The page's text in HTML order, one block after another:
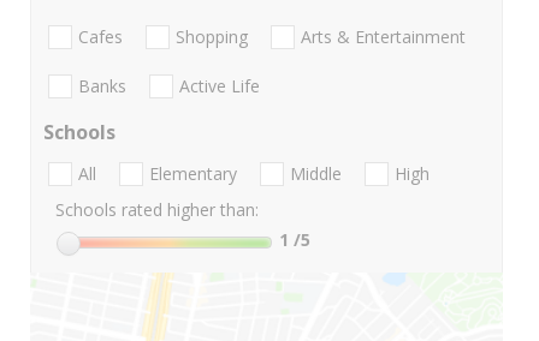
Cafes Shopping Arts & Entertainment
Banks Active Life
Schools
All Elementary Middle
High
Schools rated higher than:
1 /5